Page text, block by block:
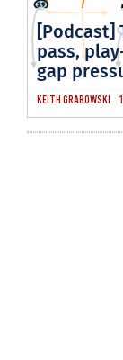
[Podcast]
pass,
gap
KEITH GRABOWSKI